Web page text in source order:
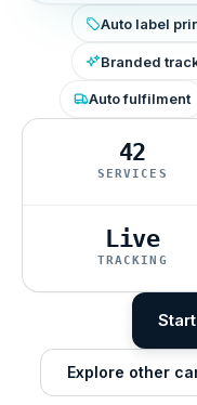
Auto label
Branded
Auto fulfilment
42
SERVICES
Live
TRACKING
Explore other